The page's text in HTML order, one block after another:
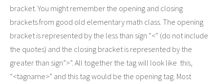
bracket. You might remember the opening and closing
brackets from good old elementary math class. The opening
bracket is represented by the less than sign “<” (do not include
the quotes) and the closing bracket is represented by the
greater than sign”>”. All together the tag will look like this,
“<tagname>” and this tag would be the opening tag. Most